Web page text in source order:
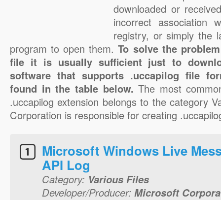
downloaded or
incorrect association
registry, or simply the
program to open them.To solve the
file it is usually sufficient just to
software that supports .uccapilog file
found in the table below.The most
.uccapilog extension belongs to the category
Corporation is responsible for creating
Microsoft Windows Live
API Log
Category: Various Files
Developer/Producer: Microsoft